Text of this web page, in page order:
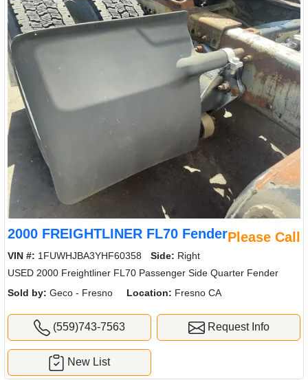
2000 FREIGHTLINER FL70 FenderPlease Call
VIN #: 1FUWHJBA3YHF60358 Side: Right
USED 2000 Freightliner FL70 Passenger Side Quarter Fender
Sold by: Geco - Fresno Location: Fresno CA
(559)743-7563 Request Info
New List